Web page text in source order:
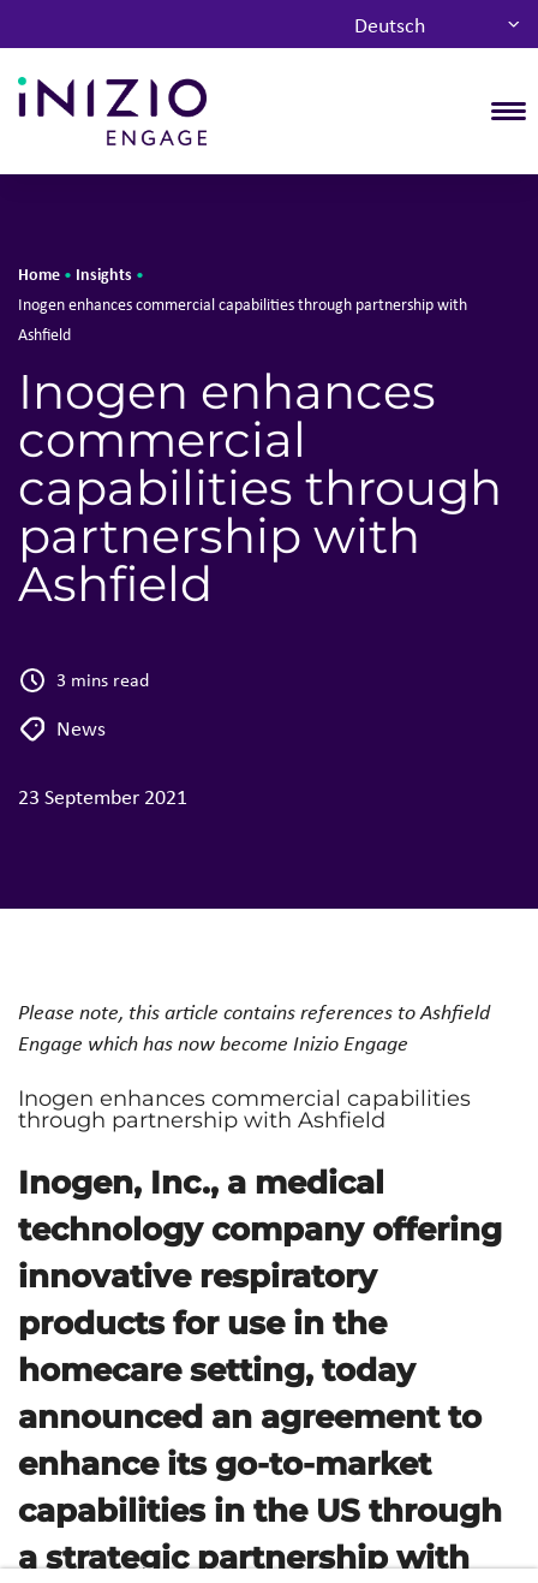
Deutsch
Home • Insights •
Inogen enhances commercial capabilities through partnership with
Ashfield
Inogen enhances
commercial
capabilities through
partnership with
Ashfield
3 mins read
News
23 September 2021
Please note, this article contains references to Ashfield
Engage which has now become Inizio Engage
Inogen enhances commercial capabilities
through partnership with Ashfield
Inogen, Inc., a medical
technology company offering
innovative respiratory
products for use in the
homecare setting, today
announced an agreement to
enhance its go-to-market
capabilities in the US through
a strategic partnership with